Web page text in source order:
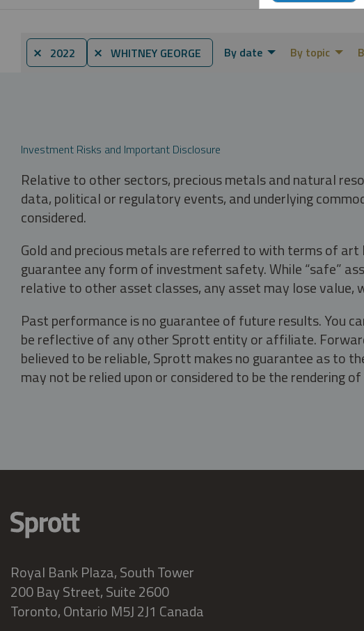
⨯ 2022 ⨯ WHITNEY GEORGE By date By topic
Investment Risks and Important Disclosure
Relative to other sectors, precious metals and natural
data, political or regulatory events, and underlying
considered.
Gold and precious metals are referred to with terms of
guarantee any form of investment safety. While “safe”
relative to other asset classes, any asset may lose
Past performance is no guarantee of future results. You
be reflective of any other Sprott entity or affiliate.
believed to be reliable, Sprott makes no guarantee as to
may not be relied upon or considered to be the rendering
Royal Bank Plaza, South Tower
200 Bay Street, Suite 2600
Toronto, Ontario M5J 2J1 Canada